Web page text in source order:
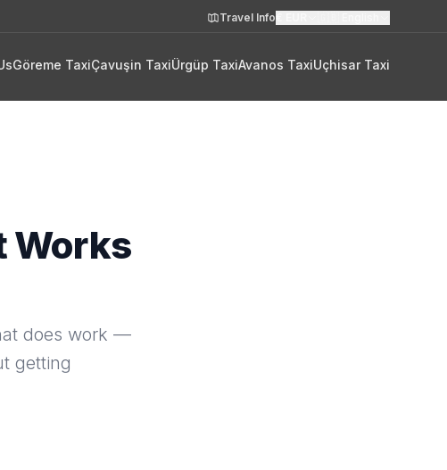
Travel Info
Göreme TaxiÇavuşin TaxiÜrgüp TaxiAvanos TaxiUçhisar Taxi
Works
does work —
getting